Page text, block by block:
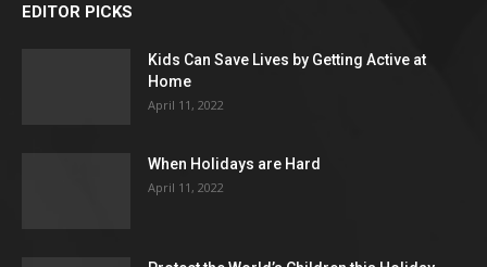
EDITOR PICKS
Kids Can Save Lives by Getting Active at
Home
April 11, 2022
When Holidays are Hard
April 11, 2022